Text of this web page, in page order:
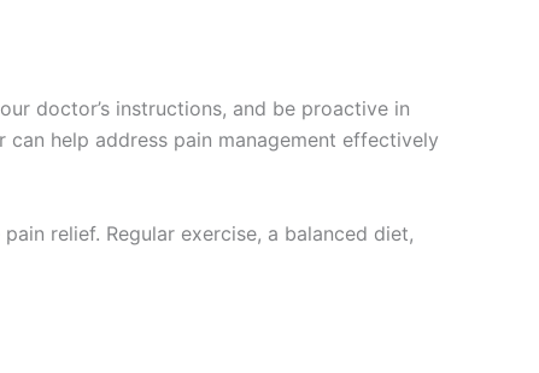
doctor’s instructions, and be proactive in
help address pain management effectively
relief. Regular exercise, a balanced diet,